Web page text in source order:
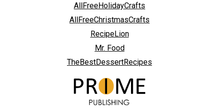
AllFreeHolidayCrafts
AllFreeChristmasCrafts
RecipeLion
Mr. Food
TheBestDessertRecipes